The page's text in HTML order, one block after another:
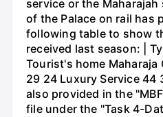
service or the Maharajah
of the Palace on rail has
following table to show
received last season: |
Tourist's home Maharaja
29 24 Luxury Service 44
also provided in the
file under the "Task 4-